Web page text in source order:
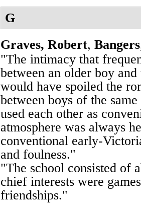
G
Graves, Robert, Bangers
"The intimacy that
between an older boy
would have spoiled the
between boys of the
used each other as
atmosphere was always
conventional early-
and foulness."
"The school consisted of
chief interests were
friendships."